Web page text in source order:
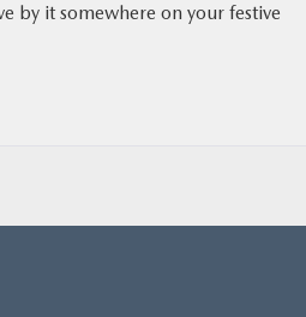
by it somewhere on your festive